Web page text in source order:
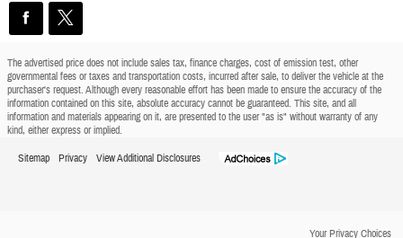
The advertised price does not include sales tax, finance charges, cost of emission test, other
governmental fees or taxes and transportation costs, incurred after sale, to deliver the vehicle at the
purchaser's request. Although every reasonable effort has been made to ensure the accuracy of the
information contained on this site, absolute accuracy cannot be guaranteed. This site, and all
information and materials appearing on it, are presented to the user "as is" without warranty of any
kind, either express or implied.
Sitemap Privacy View Additional Disclosures
Your Privacy Choices